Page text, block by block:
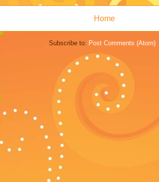
Home
Subscribe to: Post Comments (Atom)